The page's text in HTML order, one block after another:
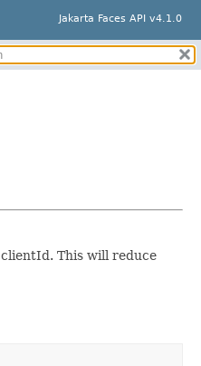
Jakarta Faces API v4.1.0
This will reduce